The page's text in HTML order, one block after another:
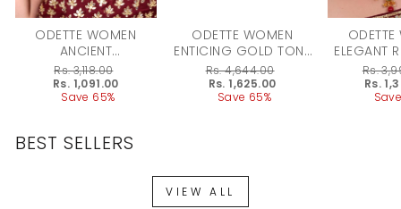
ODETTE WOMEN
ANCIENT
SEMIPRECIOUS
KUNDAN & PEARL
CHOKER WITH
RegularRs. 3,118.00
Rs. 1,091.00
Save 65%
ODETTE WOMEN
ENTICING GOLD TONE
CHOKER WITH
EARRINGS!
RegularRs. 4,644.00
Rs. 1,625.00
Save 65%
ELEGANT
WITH
Regular
Rs.
Rs.
BEST SELLERS
VIEW ALL